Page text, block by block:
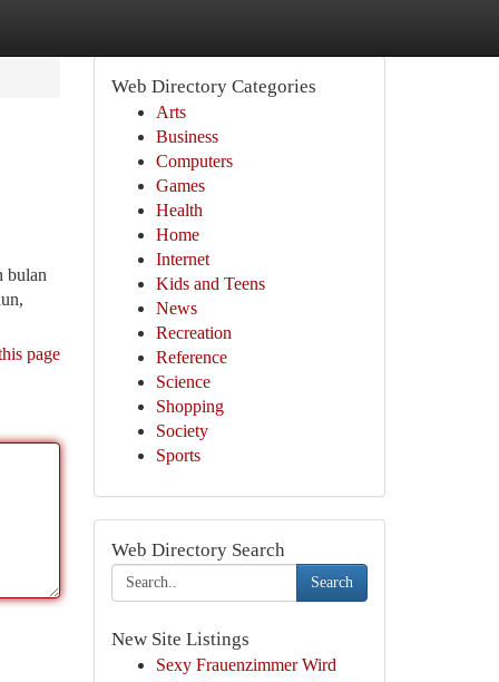
bulan
page
Web Directory Categories
Arts
Business
Computers
Games
Health
Home
Internet
Kids and Teens
News
Recreation
Reference
Science
Shopping
Society
Sports
Web Directory Search
Search
New Site Listings
Sexy Frauenzimmer Wird